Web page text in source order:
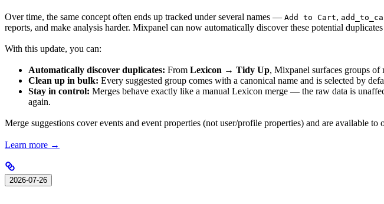
Over time, the same concept often ends up tracked under several names — Add to Cart,
reports, and make analysis harder. Mixpanel can now automatically discover these potential
With this update, you can:
Automatically discover duplicates: From Lexicon → Tidy Up, Mixpanel surfaces groups
Clean up in bulk: Every suggested group comes with a canonical name and is selected by
Stay in control: Merges behave exactly like a manual Lexicon merge — the raw data is
again.
Merge suggestions cover events and event properties (not user/profile properties) and are available
Learn more →
2026-07-26